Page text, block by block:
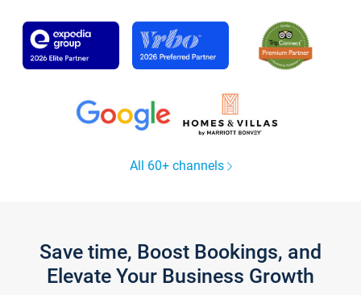
All 60+ channels
Save time, Boost Bookings, and
Elevate Your Business Growth